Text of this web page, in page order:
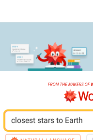
closest stars to Earth